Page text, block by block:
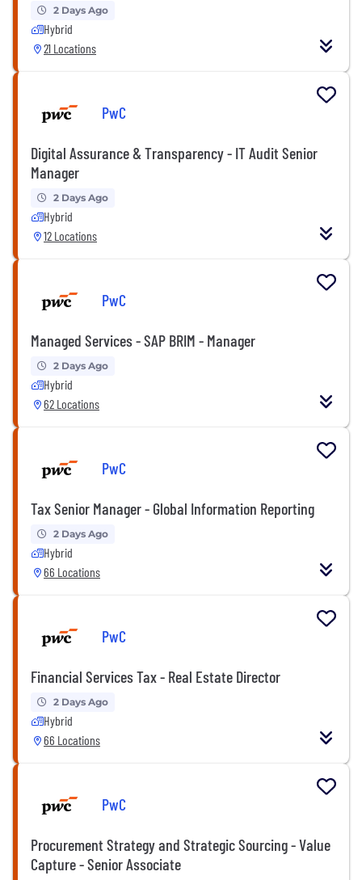
2 Days Ago
Hybrid
21 Locations
PwC
Digital Assurance & Transparency - IT Audit Senior
Manager
2 Days Ago
Hybrid
12 Locations
PwC
Managed Services - SAP BRIM - Manager
2 Days Ago
Hybrid
62 Locations
PwC
Tax Senior Manager - Global Information Reporting
2 Days Ago
Hybrid
66 Locations
PwC
Financial Services Tax - Real Estate Director
2 Days Ago
Hybrid
66 Locations
PwC
Procurement Strategy and Strategic Sourcing - Value
Capture - Senior Associate